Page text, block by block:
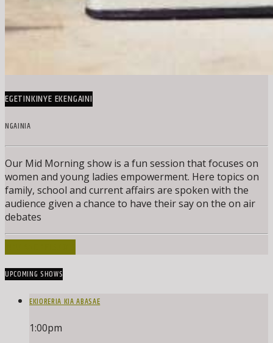
EGETINKINYE EKENGAINI
NGAINIA
Our Mid Morning show is a fun session that focuses on
women and young ladies empowerment. Here topics on
family, school and current affairs are spoken with the
audience given a chance to have their say on the on air
debates
UPCOMING SHOWS
EKIORERIA KIA ABASAE
1:00pm